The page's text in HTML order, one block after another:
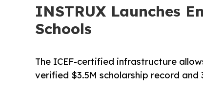
INSTRUX Launches
Schools
The ICEF-certified infrastructure
verified $3.5M scholarship record and